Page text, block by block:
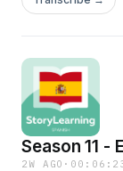
and more:
Season 11 -
2W AGO ·